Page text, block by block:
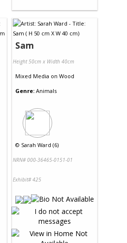
Sam
Height 50cm x Width 40cm
Mixed Media on Wood
Genre: Animals
© Sarah Ward (6)
NRN# 000-36465-0151-01
Exhibit# 425